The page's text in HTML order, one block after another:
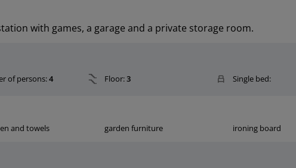
with games, a garage and a private storage room.
of persons:4 Floor:3 Single bed:
and towels garden furniture ironing board